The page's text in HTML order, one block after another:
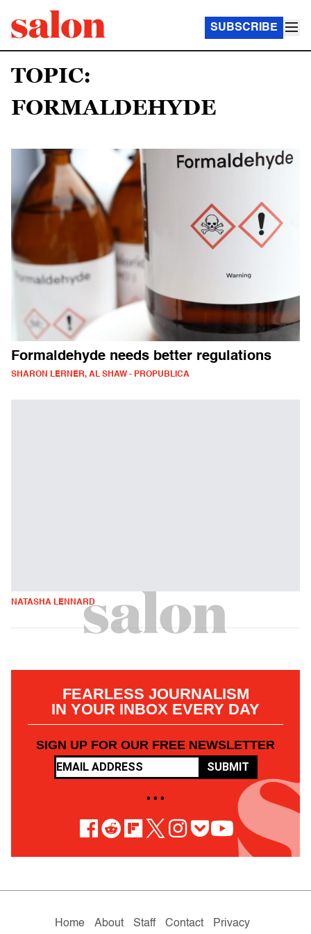
SUBSCRIBE
TOPIC:
FORMALDEHYDE
Formaldehyde needs better regulations
SHARON LERNER, AL SHAW - PROPUBLICA
NATASHA LENNARD
FEARLESS JOURNALISM
IN YOUR INBOX EVERY DAY
SIGN UP FOR OUR FREE NEWSLETTER
SUBMIT
• • •
Home About Staff Contact Privacy